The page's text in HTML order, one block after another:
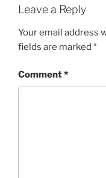
Leave a Reply
Your email address
fields are marked *
Comment*